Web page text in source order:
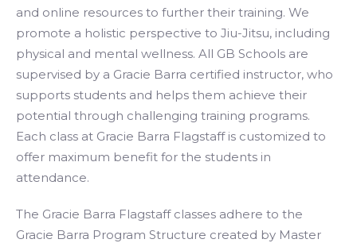
and online resources to further their training. We
promote a holistic perspective to Jiu-Jitsu, including
physical and mental wellness. All GB Schools are
supervised by a Gracie Barra certified instructor, who
supports students and helps them achieve their
potential through challenging training programs.
Each class at Gracie Barra Flagstaff is customized to
offer maximum benefit for the students in
attendance.
The Gracie Barra Flagstaff classes adhere to the
Gracie Barra Program Structure created by Master